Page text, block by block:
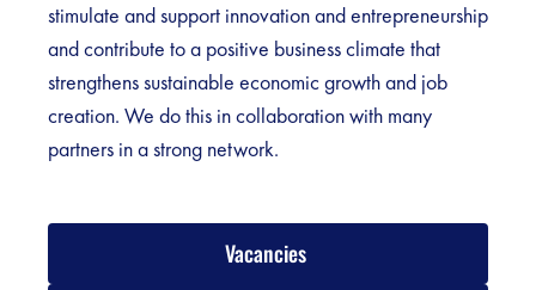
stimulate and support innovation and entrepreneurship
and contribute to a positive business climate that
strengthens sustainable economic growth and job
creation. We do this in collaboration with many
partners in a strong network.
Vacancies